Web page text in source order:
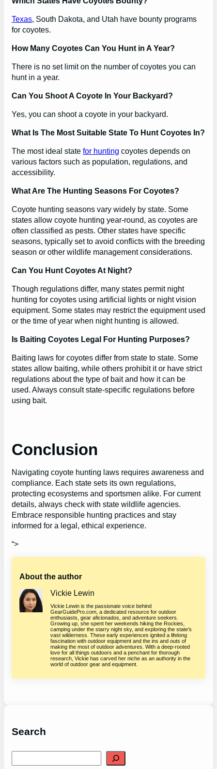
Texas, South Dakota, and Utah have bounty programs
for coyotes.
How Many Coyotes Can You Hunt in A Year?
There is no set limit on the number of coyotes you can
hunt in a year.
Can You Shoot A Coyote In Your Backyard?
Yes, you can shoot a coyote in your backyard.
What Is The Most Suitable State To Hunt Coyotes In?
The most ideal state for hunting coyotes depends on
various factors such as population, regulations, and
accessibility.
What Are The Hunting Seasons For Coyotes?
Coyote hunting seasons vary widely by state. Some
states allow coyote hunting year-round, as coyotes are
often classified as pests. Other states have specific
seasons, typically set to avoid conflicts with the breeding
season or other wildlife management considerations.
Can You Hunt Coyotes At Night?
Though regulations differ, many states permit night
hunting for coyotes using artificial lights or night vision
equipment. Some states may restrict the equipment used
or the time of year when night hunting is allowed.
Is Baiting Coyotes Legal For Hunting Purposes?
Baiting laws for coyotes differ from state to state. Some
states allow baiting, while others prohibit it or have strict
regulations about the type of bait and how it can be
used. Always consult state-specific regulations before
using bait.
Conclusion
Navigating coyote hunting laws requires awareness and
compliance. Each state sets its own regulations,
protecting ecosystems and sportsmen alike. For current
details, always check with state wildlife agencies.
Embrace responsible hunting practices and stay
informed for a legal, ethical experience.
“>
About the author
Vickie Lewin
Vickie Lewin is the passionate voice behind
GearGuidePro.com, a dedicated resource for outdoor
enthusiasts, gear aficionados, and adventure seekers.
Growing up, she spent her weekends hiking the Rockies,
camping under the starry night sky, and exploring the state’s
vast wilderness. These early experiences ignited a lifelong
fascination with outdoor equipment and the ins and outs of
making the most of outdoor adventures. With a deep-rooted
love for all things outdoors and a penchant for thorough
research, Vickie has carved her niche as an authority in the
world of outdoor gear and equipment.
Search
e